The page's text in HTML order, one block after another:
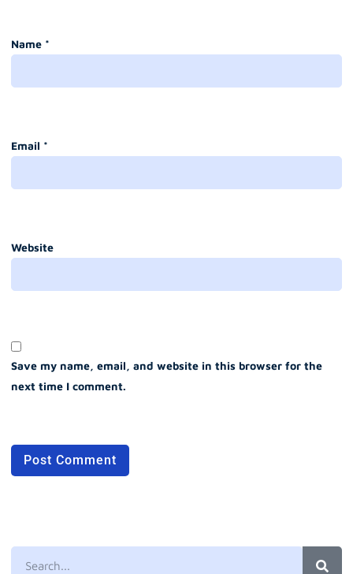
Name *
Email *
Website
Save my name, email, and website in this browser for the
next time I comment.